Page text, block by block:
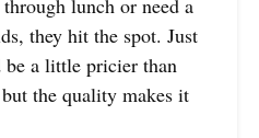
they hit the spot. Just
a little pricier than
the quality makes it